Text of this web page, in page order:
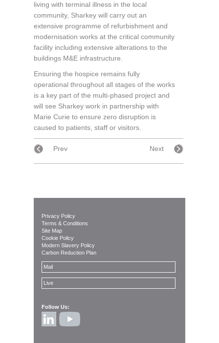
living with terminal illness in the local
community, Sharkey will carry out an
extensive programme of refurbishment and
modernisation works at the critical community
facility including extensive alterations to the
buildings M&E infrastructure.
Ensuring the hospice remains fully
operational throughout all stages of the works
is a key part of the multi-phased project and
will see Sharkey work in partnership with
Marie Curie to ensure zero disruption is
caused to patients, staff or visitors.
Prev Next
Privacy Policy
Terms & Conditions
Site Map
Cookie Policy
Modern Slavery Policy
Carbon Reduction Plan
Mail
Live
Follow Us: